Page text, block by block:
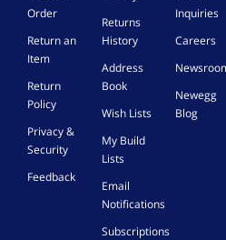
Order
Return an
Item
Return
Policy
Privacy &
Security
Feedback
Returns
History
Address
Book
Wish Lists
My Build
Lists
Email
Notifications
Subscriptions
Inquiries
Careers
Newegg
Blog